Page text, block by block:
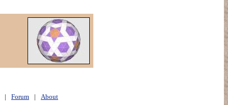
| Forum | About